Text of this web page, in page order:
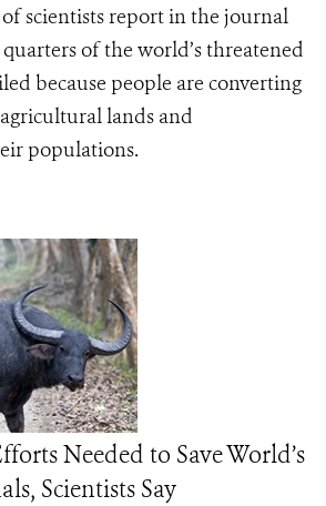
scientists report in the journal
of the world’s threatened
because people are converting
lands and
populations.
Needed to Save World’s
Scientists Say